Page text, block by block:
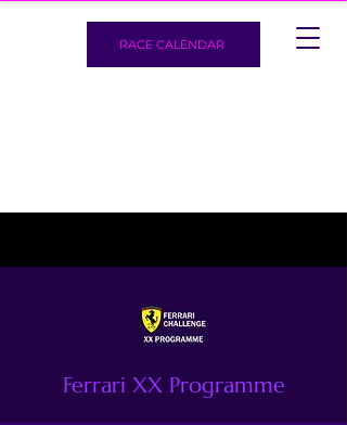
RACE CALENDAR
Ferrari XX Programme